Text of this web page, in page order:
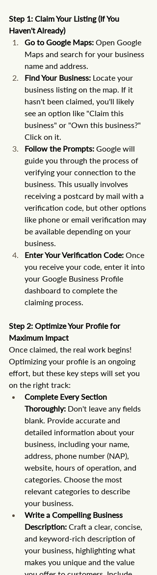
Step 1: Claim Your Listing (If You
Haven't Already)
Go to Google Maps: Open Google
Maps and search for your business
name and address.
Find Your Business: Locate your
business listing on the map. If it
hasn't been claimed, you'll likely
see an option like "Claim this
business" or "Own this business?"
Click on it.
Follow the Prompts: Google will
guide you through the process of
verifying your connection to the
business. This usually involves
receiving a postcard by mail with a
verification code, but other options
like phone or email verification may
be available depending on your
business.
Enter Your Verification Code: Once
you receive your code, enter it into
your Google Business Profile
dashboard to complete the
claiming process.
Step 2: Optimize Your Profile for
Maximum Impact
Once claimed, the real work begins!
Optimizing your profile is an ongoing
effort, but these key steps will set you
on the right track:
Complete Every Section
Thoroughly: Don't leave any fields
blank. Provide accurate and
detailed information about your
business, including your name,
address, phone number (NAP),
website, hours of operation, and
categories. Choose the most
relevant categories to describe
your business.
Write a Compelling Business
Description: Craft a clear, concise,
and keyword-rich description of
your business, highlighting what
makes you unique and the value